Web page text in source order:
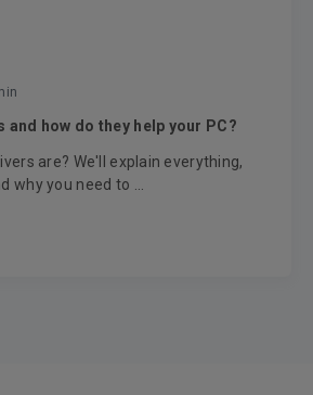
and how do they help your PC?
are? We'll explain everything,
why you need to ...